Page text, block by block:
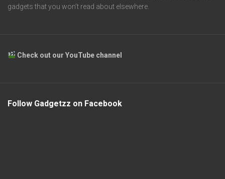
gadgets that you won’t read about elsewhere.
Check out our YouTube channel
Follow Gadgetzz on Facebook